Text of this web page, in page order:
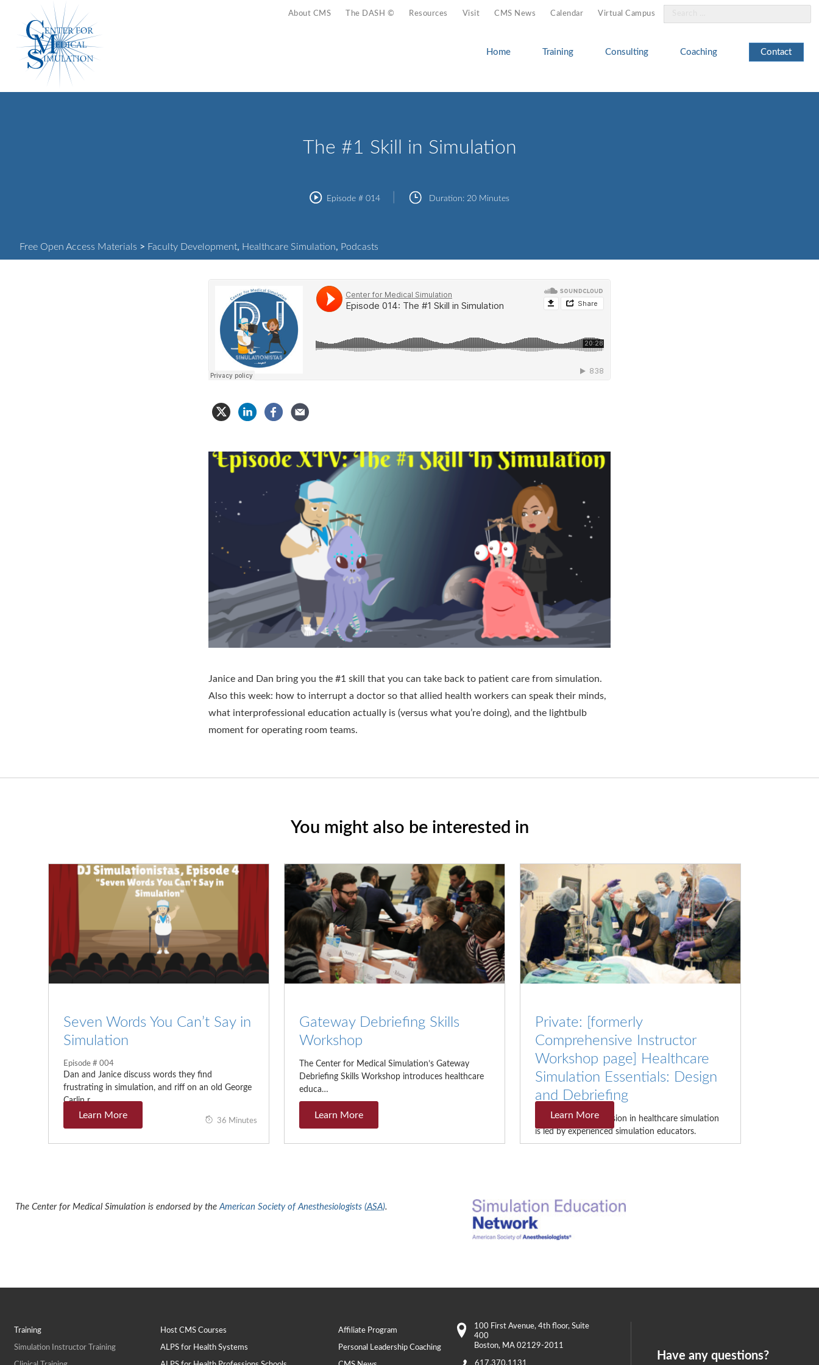
content
About CMS The DASH © Resources Visit CMS News Calendar Virtual Campus
for:
Home Training Consulting Coaching Contact
The #1 Skill in Simulation
Episode #014 Duration: 20 Minutes
Free Open Access Materials > Faculty Development, Healthcare Simulation, Podcasts
Janice and Dan bring you the #1 skill that you can take back to patient care from simulation.
Also this week: how to interrupt a doctor so that allied health workers can speak their minds,
what interprofessional education actually is (versus what you’re doing), and the lightbulb
moment for operating room teams.
You might also be interested in
Seven Words You Can’t Say in
Simulation
Episode # 004
Dan and Janice discuss words they find
frustrating in simulation, and riff on an old George
Carlin r…
Learn More
36 Minutes
Gateway Debriefing Skills
Workshop
The Center for Medical Simulation’s Gateway
Debriefing Skills Workshop introduces healthcare
educa…
Learn More
Private: [formerly
Comprehensive Instructor
Workshop page] Healthcare
Simulation Essentials: Design
and Debriefing
This intensive immersion in healthcare simulation
is led by experienced simulation educators.
Learn More
The Center for Medical Simulation is endorsed by theAmerican Society of Anesthesiologists (ASA).
Training
Simulation Instructor Training
Host CMS Courses Affiliate Program
ALPS for Health Systems Personal Leadership Coaching
100 First Avenue, 4th floor, Suite
400
Boston, MA 02129-2011
Have any questions?